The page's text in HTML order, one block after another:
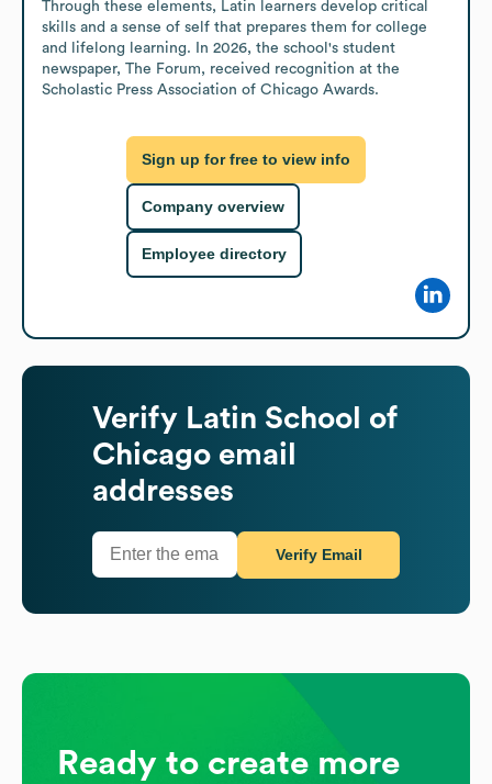
Through these elements, Latin learners develop critical
skills and a sense of self that prepares them for college
and lifelong learning. In 2026, the school's student
newspaper, The Forum, received recognition at the
Scholastic Press Association of Chicago Awards.
Sign up for free to view info
Company overview
Employee directory
Verify Latin School of
Chicago email
addresses
Verify Email
Ready to create more